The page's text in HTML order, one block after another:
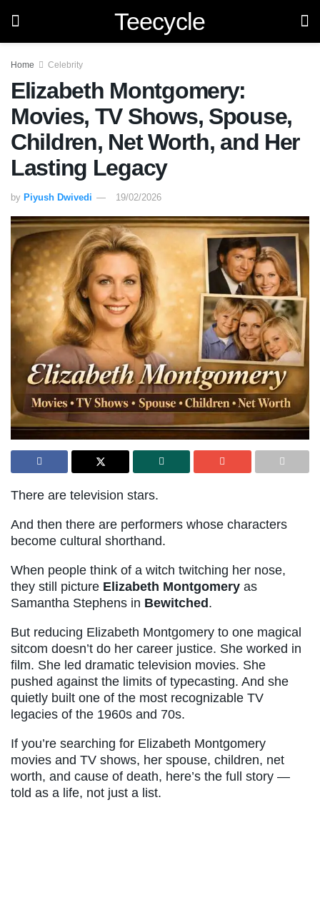
Teecycle
Home Celebrity
Elizabeth Montgomery:
Movies, TV Shows, Spouse,
Children, Net Worth, and Her
Lasting Legacy
by Piyush Dwivedi 19/02/2026
There are television stars.
And then there are performers whose characters
become cultural shorthand.
When people think of a witch twitching her nose,
they still picture Elizabeth Montgomery as
Samantha Stephens in Bewitched .
But reducing Elizabeth Montgomery to one magical
sitcom doesn’t do her career justice. She worked in
film. She led dramatic television movies. She
pushed against the limits of typecasting. And she
quietly built one of the most recognizable TV
legacies of the 1960s and 70s.
If you’re searching for Elizabeth Montgomery
movies and TV shows, her spouse, children, net
worth, and cause of death, here’s the full story —
told as a life, not just a list.